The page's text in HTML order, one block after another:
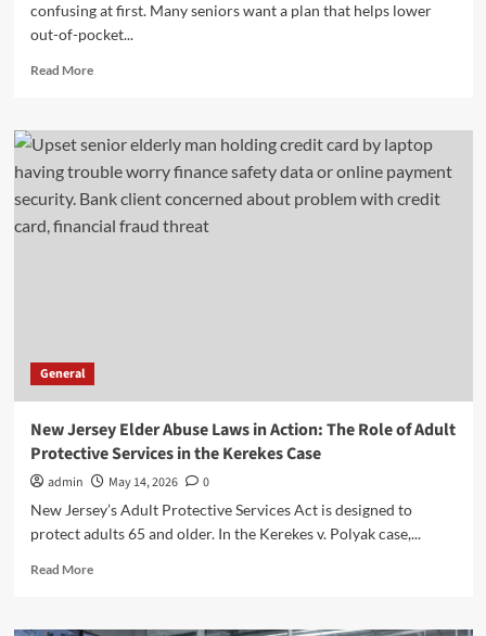
confusing at first. Many seniors want a plan that helps lower
out-of-pocket...
Read MoreRead
Medicare
Plan
G:
Coverage,
and
General
New Jersey Elder Abuse Laws in Action: The Role of Adult
Protective Services in the Kerekes Case
admin May 14, 2026
0
New Jersey’s Adult Protective Services Act is designed to
protect adults 65 and older. In the Kerekes v. Polyak case,...
Read MoreRead
New